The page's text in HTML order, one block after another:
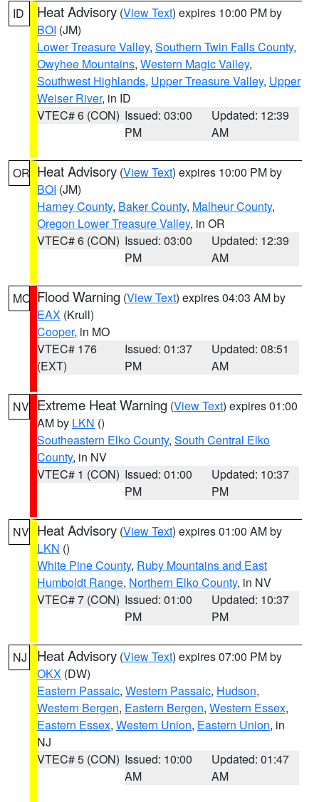
ID Heat Advisory (View Text) expires 10:00 PM by
BOI (JM)
Lower Treasure Valley, Southern Twin Falls County,
Owyhee Mountains, Western Magic Valley,
Southwest Highlands, Upper Treasure Valley, Upper
Weiser River, in ID
VTEC# 6 (CON) Issued: 03:00
PM
Updated: 12:39
AM
OR Heat Advisory (View Text) expires 10:00 PM by
BOI (JM)
Harney County, Baker County, Malheur County,
Oregon Lower Treasure Valley, in OR
VTEC# 6 (CON) Issued: 03:00
PM
Updated: 12:39
AM
MO Flood Warning (View Text) expires 04:03 AM by
EAX (Krull)
Cooper, in MO
VTEC# 176
(EXT)
Issued: 01:37
PM
Updated: 08:51
AM
NV Extreme Heat Warning (View Text) expires 01:00
AM by LKN ()
Southeastern Elko County, South Central Elko
County, in NV
VTEC# 1 (CON) Issued: 01:00
PM
Updated: 10:37
PM
NV Heat Advisory (View Text) expires 01:00 AM by
LKN ()
White Pine County, Ruby Mountains and East
Humboldt Range, Northern Elko County, in NV
VTEC# 7 (CON) Issued: 01:00
PM
Updated: 10:37
PM
NJ Heat Advisory (View Text) expires 07:00 PM by
OKX (DW)
Eastern Passaic, Western Passaic, Hudson,
Western Bergen, Eastern Bergen, Western Essex,
Eastern Essex, Western Union, Eastern Union, in
NJ
VTEC# 5 (CON) Issued: 10:00
AM
Updated: 01:47
AM